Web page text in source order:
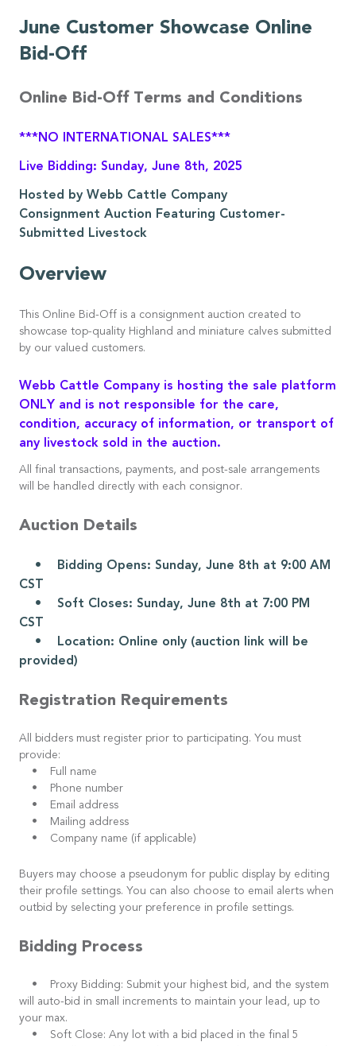
June Customer Showcase Online
Bid-Off
Online Bid-Off Terms and Conditions
***NO INTERNATIONAL SALES***
Live Bidding: Sunday, June 8th, 2025
Hosted by Webb Cattle Company
Consignment Auction Featuring Customer-
Submitted Livestock
Overview
This Online Bid-Off is a consignment auction created to
showcase top-quality Highland and miniature calves submitted
by our valued customers.
Webb Cattle Company is hosting the sale platform
ONLY and is not responsible for the care,
condition, accuracy of information, or transport of
any livestock sold in the auction.
All final transactions, payments, and post-sale arrangements
will be handled directly with each consignor.
Auction Details
• Bidding Opens: Sunday, June 8th at 9:00 AM
CST
• Soft Closes: Sunday, June 8th at 7:00 PM
CST
• Location: Online only (auction link will be
provided)
Registration Requirements
All bidders must register prior to participating. You must
provide:
• Full name
• Phone number
• Email address
• Mailing address
• Company name (if applicable)
Buyers may choose a pseudonym for public display by editing
their profile settings. You can also choose to email alerts when
outbid by selecting your preference in profile settings.
Bidding Process
• Proxy Bidding: Submit your highest bid, and the system
will auto-bid in small increments to maintain your lead, up to
your max.
• Soft Close: Any lot with a bid placed in the final 5